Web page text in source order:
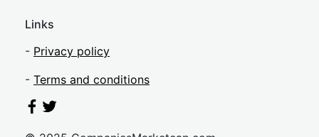
Links
- Privacy policy
- Terms and conditions